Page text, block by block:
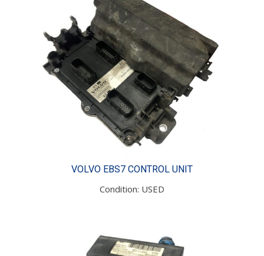
VOLVO EBS7 CONTROL UNIT
Condition: USED